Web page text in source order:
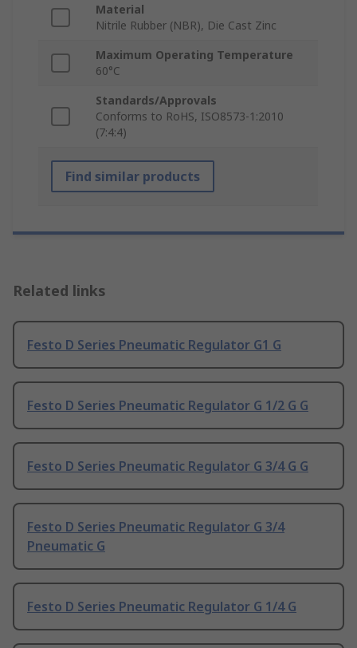
Material
Nitrile Rubber (NBR), Die Cast Zinc
Maximum Operating Temperature
60°C
Standards/Approvals
Conforms to RoHS, ISO8573-1:2010
(7:4:4)
Find similar products
Related links
Festo D Series Pneumatic Regulator G1 G
Festo D Series Pneumatic Regulator G 1/2 G G
Festo D Series Pneumatic Regulator G 3/4 G G
Festo D Series Pneumatic Regulator G 3/4
Pneumatic G
Festo D Series Pneumatic Regulator G 1/4 G